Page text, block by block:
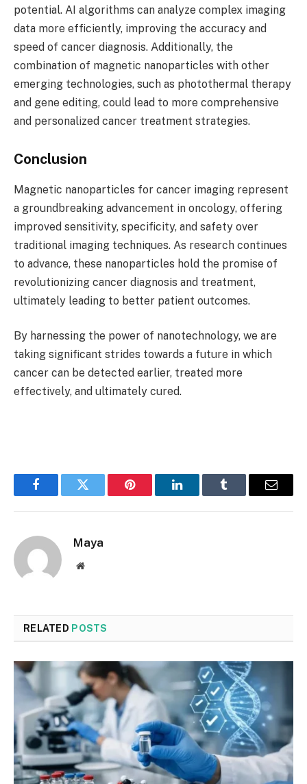
potential. AI algorithms can analyze complex imaging
data more efficiently, improving the accuracy and
speed of cancer diagnosis. Additionally, the
combination of magnetic nanoparticles with other
emerging technologies, such as photothermal therapy
and gene editing, could lead to more comprehensive
and personalized cancer treatment strategies.
Conclusion
Magnetic nanoparticles for cancer imaging represent
a groundbreaking advancement in oncology, offering
improved sensitivity, specificity, and safety over
traditional imaging techniques. As research continues
to advance, these nanoparticles hold the promise of
revolutionizing cancer diagnosis and treatment,
ultimately leading to better patient outcomes.
By harnessing the power of nanotechnology, we are
taking significant strides towards a future in which
cancer can be detected earlier, treated more
effectively, and ultimately cured.
FacebookTwitter Pinterest LinkedInTumblr Email
Maya
Website
RELATED POSTS